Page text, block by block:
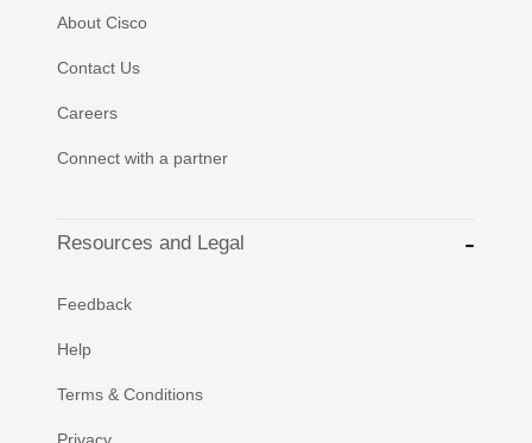
About Cisco
Contact Us
Careers
Connect with a partner
Resources and Legal
Feedback
Help
Terms & Conditions
Privacy